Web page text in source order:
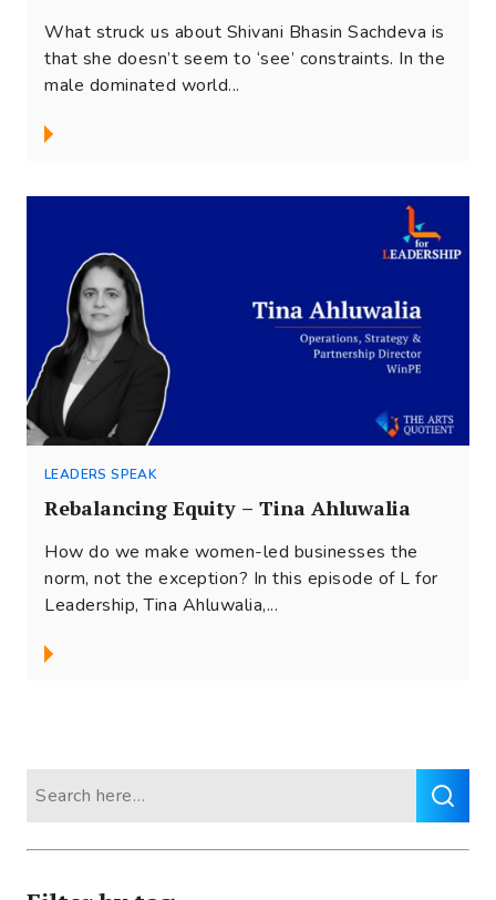
What struck us about Shivani Bhasin Sachdeva is
that she doesn’t seem to ‘see’ constraints. In the
male dominated world...
LEADERS SPEAK
Rebalancing Equity – Tina Ahluwalia
How do we make women-led businesses the
norm, not the exception? In this episode of L for
Leadership, Tina Ahluwalia,...
for: